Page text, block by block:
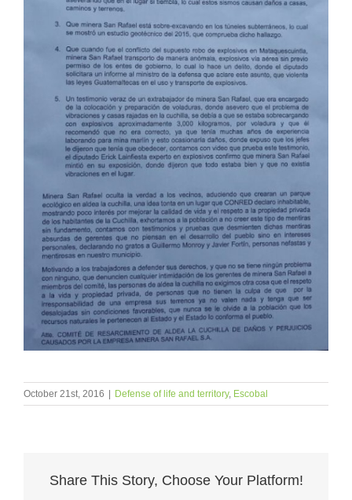
October 21st, 2016 Defense of life and territory, Escobal
Share This Story, Choose Your Platform!